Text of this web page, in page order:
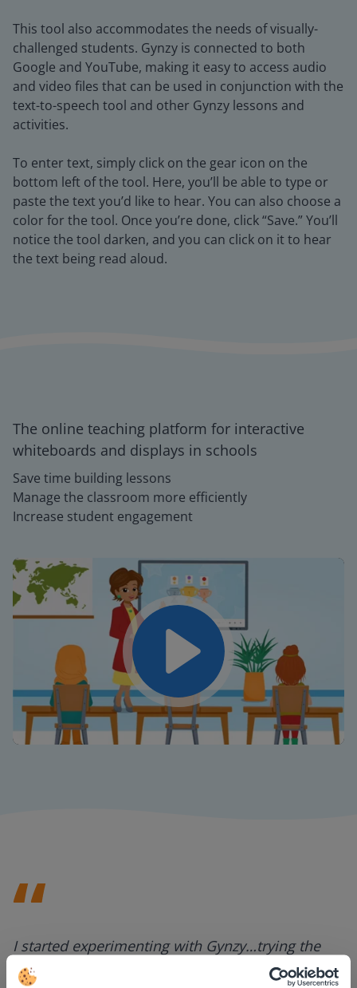
This tool also accommodates the needs of visually-
challenged students. Gynzy is connected to both
Google and YouTube, making it easy to access audio
and video files that can be used in conjunction with the
text-to-speech tool and other Gynzy lessons and
activities.
To enter text, simply click on the gear icon on the
bottom left of the tool. Here, you’ll be able to type or
paste the text you’d like to hear. You can also choose a
color for the tool. Once you’re done, click “Save.” You’ll
notice the tool darken, and you can click on it to hear
the text being read aloud.
The online teaching platform for interactive
whiteboards and displays in schools
Save time building lessons
Manage the classroom more efficiently
Increase student engagement
Mute Settings
I started experimenting with Gynzy…trying the
tools and adding them to a lesson I made. After